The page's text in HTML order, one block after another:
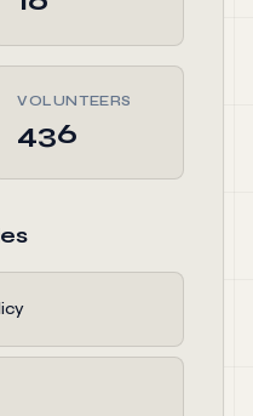
VOLUNTEERS
436